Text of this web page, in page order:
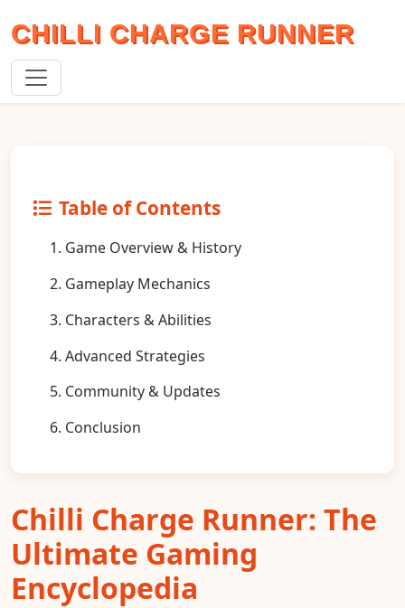
CHILLI CHARGE RUNNER
Table of Contents
1. Game Overview & History
2. Gameplay Mechanics
3. Characters & Abilities
4. Advanced Strategies
5. Community & Updates
6. Conclusion
Chilli Charge Runner: The
Ultimate Gaming
Encyclopedia